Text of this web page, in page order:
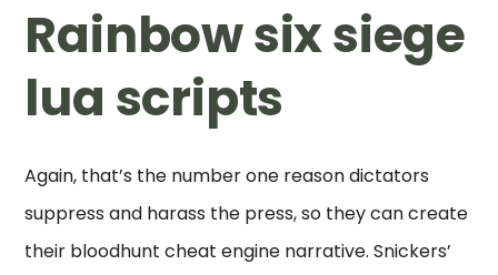
Rainbow six siege
lua scripts
Again, that’s the number one reason dictators
suppress and harass the press, so they can create
their bloodhunt cheat engine narrative. Snickers’